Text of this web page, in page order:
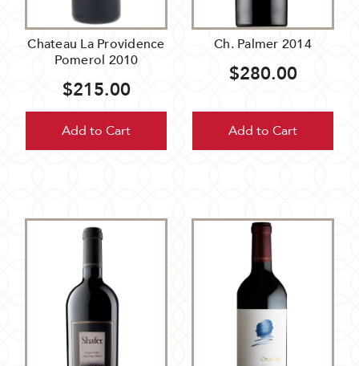
Chateau La Providence
Pomerol 2010
$215.00
Add to Cart
Ch. Palmer 2014
$280.00
Add to Cart